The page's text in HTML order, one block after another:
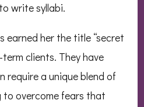
write syllabi.
earned her the title “secret
clients. They have
require a unique blend of
overcome fears that